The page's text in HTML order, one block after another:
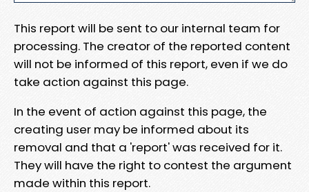
This report will be sent to our internal team for
processing. The creator of the reported content
will not be informed of this report, even if we do
take action against this page.
In the event of action against this page, the
creating user may be informed about its
removal and that a 'report' was received for it.
They will have the right to contest the argument
made within this report.